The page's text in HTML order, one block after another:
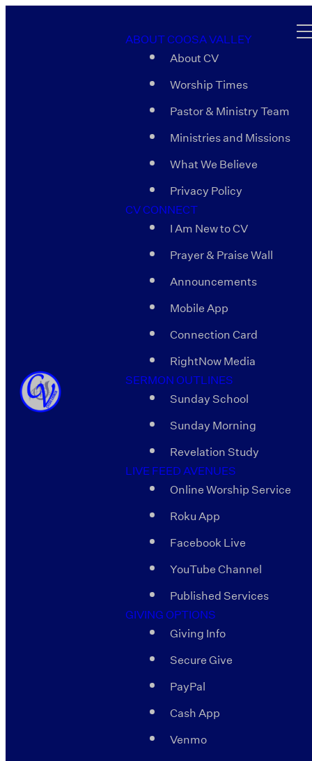
ABOUT COOSA VALLEY
About CV
Worship Times
Pastor & Ministry Team
Ministries and Missions
What We Believe
Privacy Policy
CV CONNECT
I Am New to CV
Prayer & Praise Wall
Announcements
Mobile App
Connection Card
RightNow Media
SERMON OUTLINES
Sunday School
Sunday Morning
Revelation Study
LIVE FEED AVENUES
Online Worship Service
Roku App
Facebook Live
YouTube Channel
Published Services
GIVING OPTIONS
Giving Info
Secure Give
PayPal
Cash App
Venmo